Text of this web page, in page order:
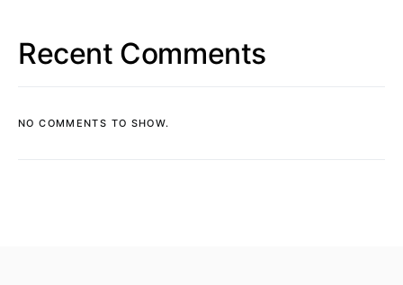
Recent Comments
NO COMMENTS TO SHOW.